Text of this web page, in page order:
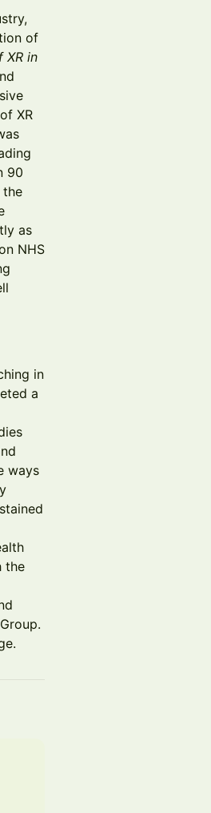
of
XR in
XR
90
the
as
NHS
in
a
ways
the